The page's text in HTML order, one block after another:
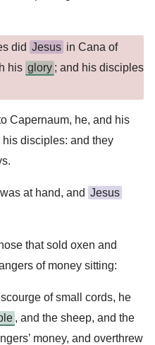
did Jesus in Cana of
his glory ; and his disciples
Capernaum, he, and his
his disciples: and they
at hand, and Jesus
that sold oxen and
of money sitting:
of small cords, he
, and the sheep, and the
money, and overthrew